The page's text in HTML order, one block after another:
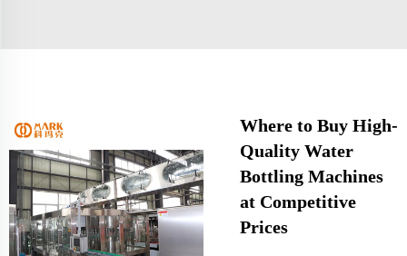
Where to Buy High-
Quality Water
Bottling Machines
at Competitive
Prices